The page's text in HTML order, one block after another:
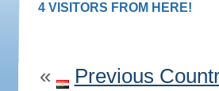
4 VISITORS FROM HERE!
« Previous